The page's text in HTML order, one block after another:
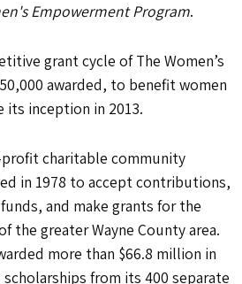
Empowerment Program.
grant cycle of The Women’s
awarded, to benefit women
its inception in 2013.
profit charitable community
in 1978 to accept contributions,
and make grants for the
the greater Wayne County area.
more than $66.8 million in
from its 400 separate